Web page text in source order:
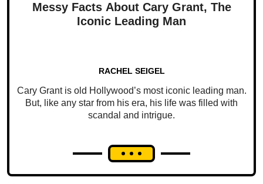
Messy Facts About Cary Grant, The
Iconic Leading Man
RACHEL SEIGEL
Cary Grant is old Hollywood’s most iconic leading man.
But, like any star from his era, his life was filled with
scandal and intrigue.